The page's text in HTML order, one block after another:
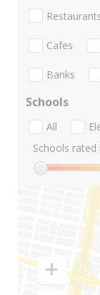
Cafes
Banks
Schools
All
Schools rated